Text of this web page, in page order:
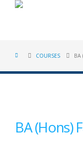
COURSES BA
BA (Hons)